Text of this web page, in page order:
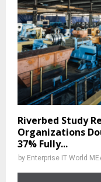
Riverbed Study
Organizations
37% Fully...
by Enterprise IT World